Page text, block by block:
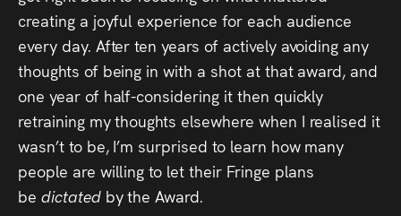
creating a joyful experience for each audience
every day. After ten years of actively avoiding any
thoughts of being in with a shot at that award, and
one year of half-considering it then quickly
retraining my thoughts elsewhere when I realised it
wasn’t to be, I’m surprised to learn how many
people are willing to let their Fringe plans
be dictatedby the Award.